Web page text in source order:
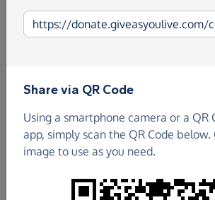
Give as you Live Donate is the easy
funds for 14th Hove (St Andrews
Share via QR Code
Using a smartphone camera or a QR
app, simply scan the QR Code below.
image to use as you need.